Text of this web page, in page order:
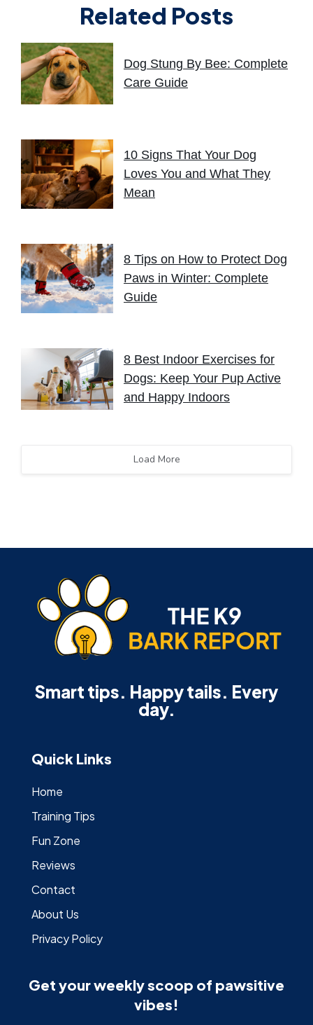
Related Posts
Dog Stung By Bee: Complete
Care Guide
10 Signs That Your Dog
Loves You and What They
Mean
8 Tips on How to Protect Dog
Paws in Winter: Complete
Guide
8 Best Indoor Exercises for
Dogs: Keep Your Pup Active
and Happy Indoors
Load More
Smart tips. Happy tails. Every
day.
Quick Links
Home
Training Tips
Fun Zone
Reviews
Contact
About Us
Privacy Policy
Get your weekly scoop of pawsitive
vibes!